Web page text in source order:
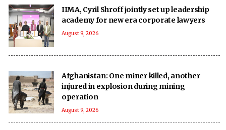
IIMA, Cyril Shroff jointly set up leadership
academy for new era corporate lawyers
August 9, 2026
Afghanistan: One miner killed, another
injured in explosion during mining
operation
August 9, 2026